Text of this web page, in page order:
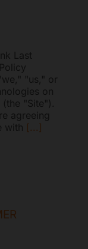
Last
"us," or
on
"Site").
agreeing
with [...]